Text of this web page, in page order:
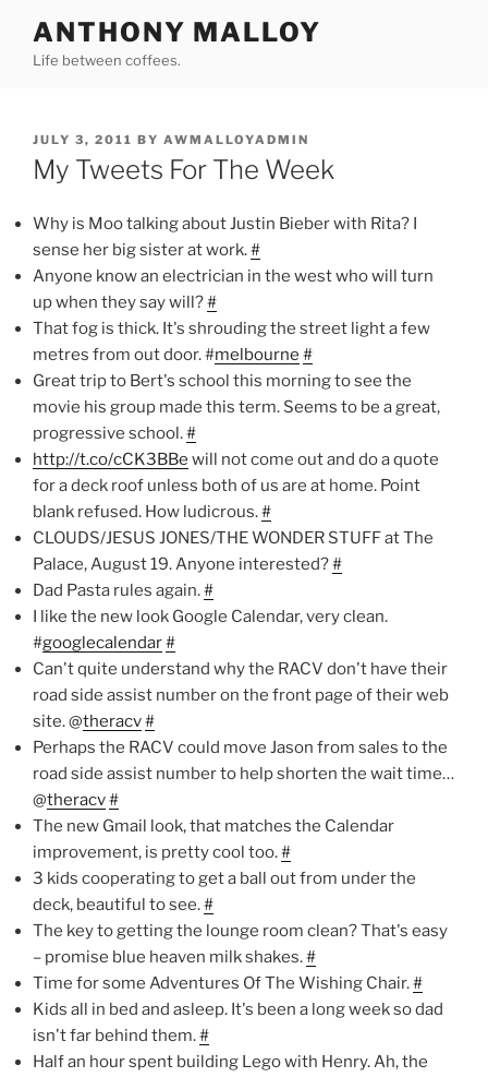
content
ANTHONY MALLOY
Life between coffees.
POSTED
ON
JULY 3, 2011 BY AWMALLOYADMIN
My Tweets For The Week
Why is Moo talking about Justin Bieber with Rita? I
sense her big sister at work.#
Anyone know an electrician in the west who will turn
up when they say will?#
That fog is thick. It's shrouding the street light a few
metres from out door. #melbourne #
Great trip to Bert's school this morning to see the
movie his group made this term. Seems to be a great,
progressive school.#
http://t.co/cCK3BBe will not come out and do a quote
for a deck roof unless both of us are at home. Point
blank refused. How ludicrous.#
CLOUDS/JESUS JONES/THE WONDER STUFF at The
Palace, August 19. Anyone interested?#
Dad Pasta rules again.#
I like the new look Google Calendar, very clean.
#googlecalendar#
Can't quite understand why the RACV don't have their
road side assist number on the front page of their web
site. @theracv#
Perhaps the RACV could move Jason from sales to the
road side assist number to help shorten the wait time…
@theracv#
The new Gmail look, that matches the Calendar
improvement, is pretty cool too.#
3 kids cooperating to get a ball out from under the
deck, beautiful to see.#
The key to getting the lounge room clean? That's easy
– promise blue heaven milk shakes.#
Time for some Adventures Of The Wishing Chair.#
Kids all in bed and asleep. It's been a long week so dad
isn't far behind them.#
Half an hour spent building Lego with Henry. Ah, the